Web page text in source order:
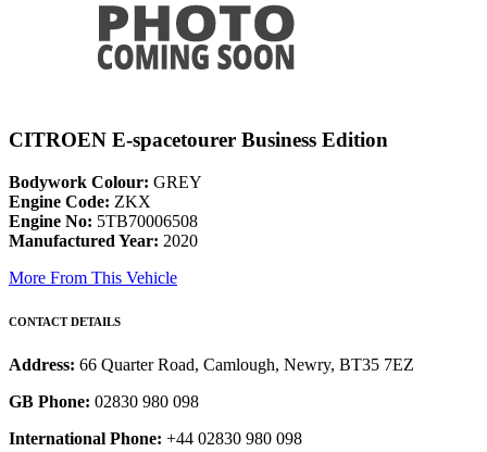
CITROEN E-spacetourer Business Edition
Bodywork Colour: GREY
Engine Code: ZKX
Engine No: 5TB70006508
Manufactured Year: 2020
More From This Vehicle
CONTACT DETAILS
Address: 66 Quarter Road, Camlough, Newry, BT35 7EZ
GB Phone: 02830 980 098
International Phone: +44 02830 980 098